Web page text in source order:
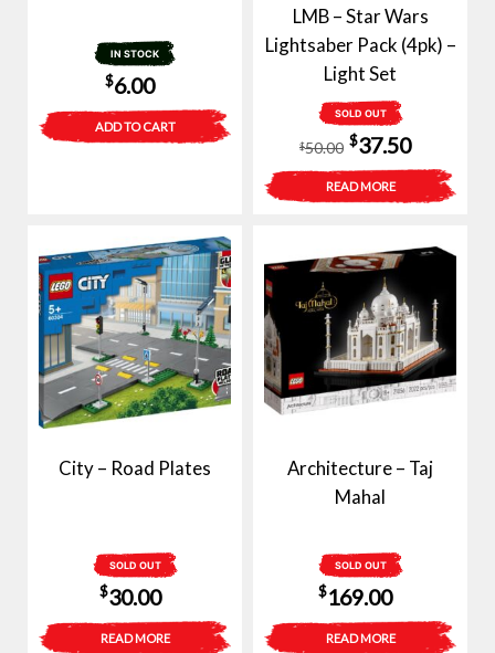
IN STOCK
$6.00
ADD TO CART
LMB – Star Wars
Lightsaber Pack (4pk) –
Light Set
SOLD OUT
$50.00
Original
price
was:
$50.00.
$37.50Current
price
is:
$37.50.
READ MORE
City – Road Plates
SOLD OUT
$30.00
READ MORE
Architecture – Taj
Mahal
SOLD OUT
$169.00
READ MORE